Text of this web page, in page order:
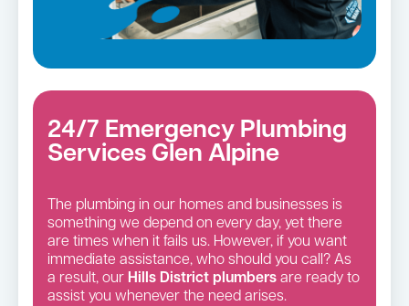
24/7 Emergency Plumbing
Services Glen Alpine
The plumbing in our homes and businesses is
something we depend on every day, yet there
are times when it fails us. However, if you want
immediate assistance, who should you call? As
a result, our Hills District plumbers are ready to
assist you whenever the need arises.